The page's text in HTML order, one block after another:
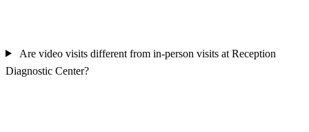
Are video visits different from in-person visits at Reception
Diagnostic Center?